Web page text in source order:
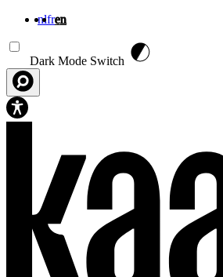
nlfren
Dark Mode Switch